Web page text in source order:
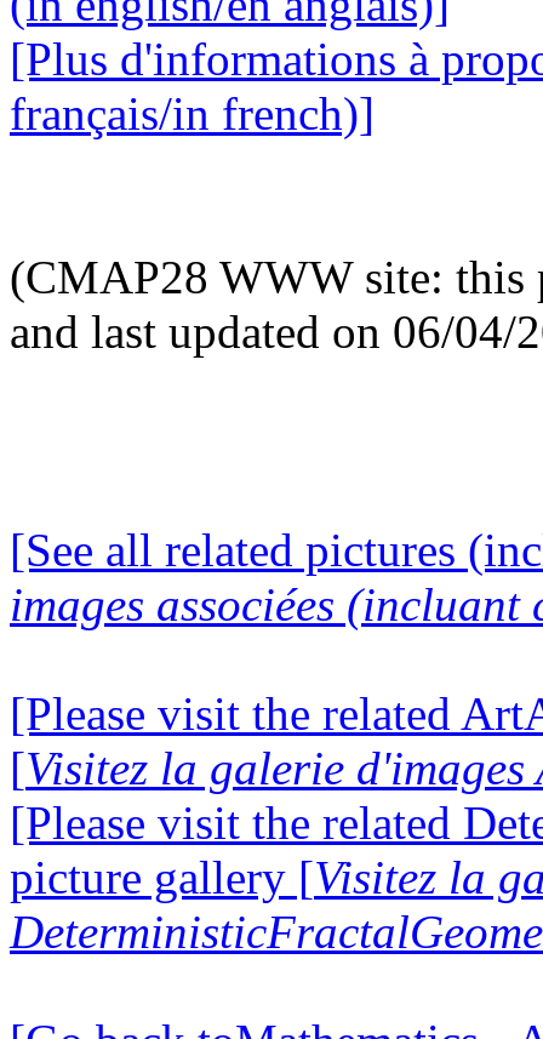
[Plus d'informations à
français/in french)]
(CMAP28 WWW site: this
and last updated on 06/04/
[See all related pictures
images associées (incluant
[Please visit the related
[Visitez la galerie d'images
[Please visit the related
picture gallery [Visitez la